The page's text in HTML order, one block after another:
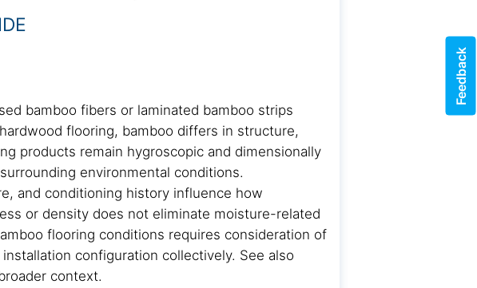
bamboo fibers or laminated bamboo strips
flooring, bamboo differs in structure,
products remain hygroscopic and dimensionally
environmental conditions.
and conditioning history influence how
or density does not eliminate moisture-related
flooring conditions requires consideration of
configuration collectively. See also
context.
Feedback